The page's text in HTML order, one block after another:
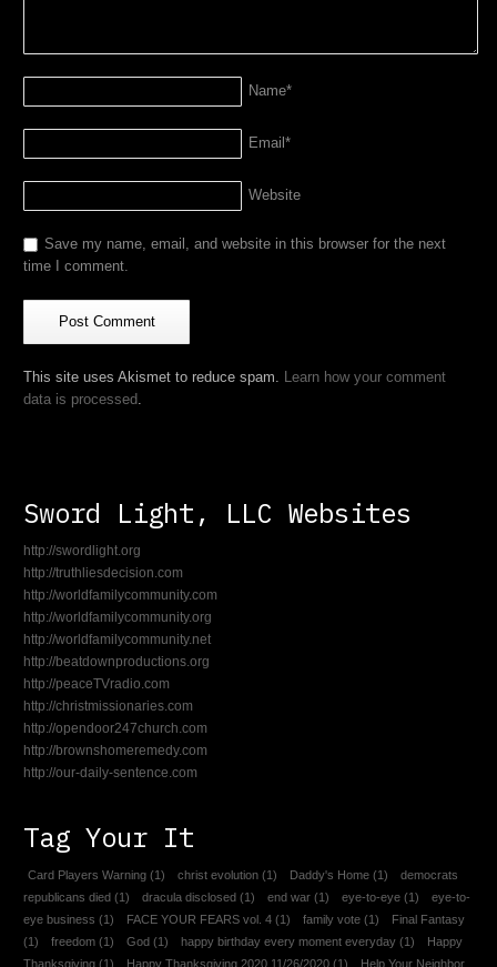
Name*
Email*
Website
Save my name, email, and website in this browser for the next
time I comment.
This site uses Akismet to reduce spam. Learn how your comment
data is processed
Sword Light, LLC Websites
http://swordlight.org
http://truthliesdecision.com
http://worldfamilycommunity.com
http://worldfamilycommunity.org
http://worldfamilycommunity.net
http://beatdownproductions.org
http://peaceTVradio.com
http://christmissionaries.com
http://opendoor247church.com
http://brownshomeremedy.com
http://our-daily-sentence.com
Tag Your It
Card Players Warning (1) christ evolution (1) Daddy's Home (1)
democrats
republicans died (1) dracula disclosed (1) end war (1) eye-to-eye (1)
eye-to-
eye business (1) FACE YOUR FEARS vol. 4 (1) family vote (1)
Final Fantasy
(1)
freedom (1) God (1) happy birthday every moment everyday (1)
Happy
Thanksgiving (1) Happy Thanksgiving 2020 11/26/2020 (1) Help Your Neighbor